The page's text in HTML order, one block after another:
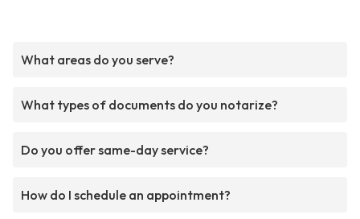
What areas do you serve?
What types of documents do you notarize?
Do you offer same-day service?
How do I schedule an appointment?